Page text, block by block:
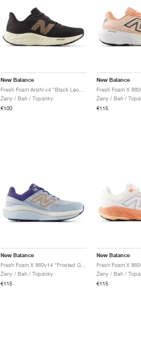
New Balance
Fresh Foam Arishi v4 "Black Leopard"
Ženy / Beh / Topánky
€100
New Balance
Ženy / Beh /
€115
New Balance
Fresh Foam X 860v14 "Frosted Glass & Dream State"
Ženy / Beh / Topánky
€115
New Balance
Ženy / Beh /
€115